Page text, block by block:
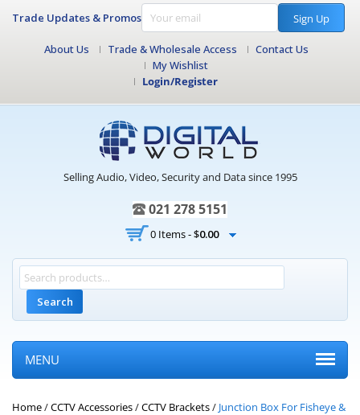
Trade Updates & Promos Sign Up
About Us Trade & Wholesale Access
Contact Us
My Wishlist
Login/Register
Selling Audio, Video, Security and Data since 1995
021 278 5151
0 Items -$0.00
Search
MENU
Home/CCTV Accessories/CCTV Brackets/ Junction Box For Fisheye &